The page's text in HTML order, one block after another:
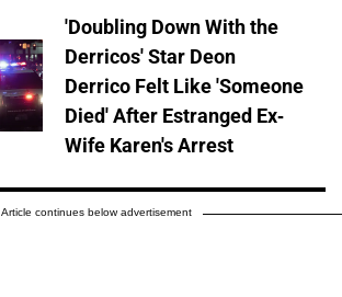
'Doubling Down With the
Derricos' Star Deon
Derrico Felt Like 'Someone
Died' After Estranged Ex-
Wife Karen's Arrest
Article continues below advertisement